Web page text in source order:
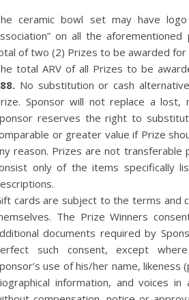
ceramic bowl set may have
on all the
of two (2) Prizes to be awarded for
total ARV of all Prizes to be
No substitution or cash
Sponsor will not replace a lost,
reserves the right to
or greater value if Prize
reason. Prizes are not transferable
only of the items specifically
cards are subject to the terms and
The Prize Winners
documents required by
such consent, except
use of his/her name,
information, and voices in